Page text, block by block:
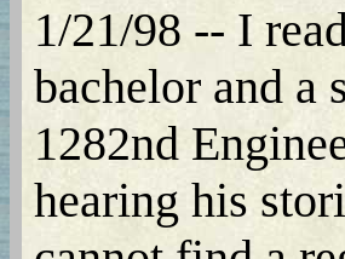
1/21/98 -- I
bachelor and a
1282nd
hearing his